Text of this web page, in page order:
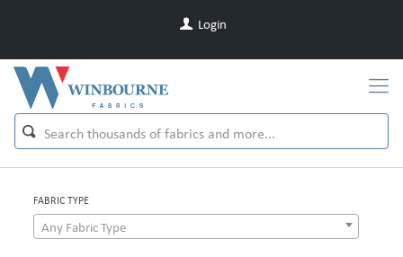
Login
FABRIC TYPE
Any Fabric Type